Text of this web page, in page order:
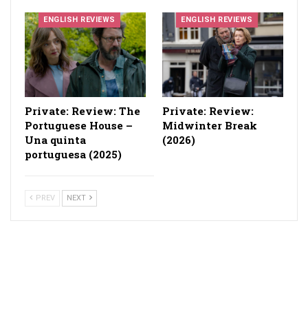
ENGLISH REVIEWS
Private: Review: The
Portuguese House –
Una quinta
portuguesa (2025)
ENGLISH REVIEWS
Private: Review:
Midwinter Break
(2026)
PREV NEXT